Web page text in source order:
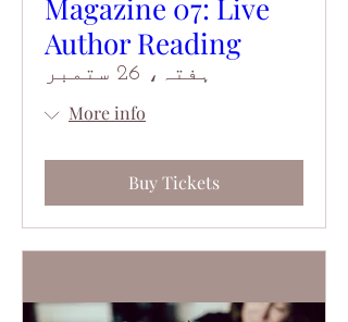
Magazine 07: Live
Author Reading
ہفتہ، 26 ستمبر
More info
Buy Tickets